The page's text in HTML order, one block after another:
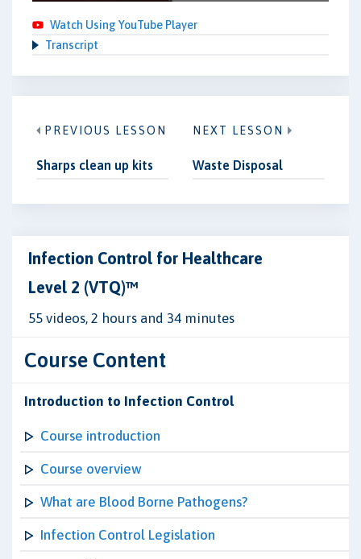
Watch Using YouTube Player
Transcript
PREVIOUS LESSON
Sharps clean up kits
NEXT LESSON
Waste Disposal
Infection Control for Healthcare
Level 2 (VTQ)™
55 videos, 2 hours and 34 minutes
Course Content
Introduction to Infection Control
Course introduction
Course overview
What are Blood Borne Pathogens?
Infection Control Legislation